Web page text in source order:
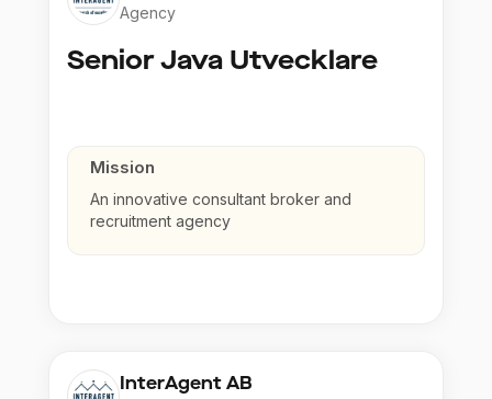
Agency
Senior Java Utvecklare
Mission
An innovative consultant broker and
recruitment agency
InterAgent AB